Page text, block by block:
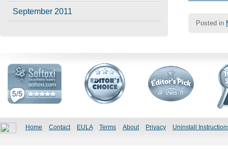
Posted in
Post
September 2011
Home Contact EULA Terms About Privacy Uninstall